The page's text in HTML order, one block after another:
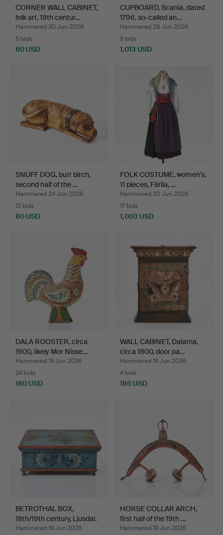
CORNER WALL CABINET,
folk art, 19th centur…
Hammered 30 Jun 2026
5 bids
80 USD
CUPBOARD, Scania, dated
1796, so-called an…
Hammered 28 Jun 2026
9 bids
1,013 USD
SNUFF DOG, burr birch,
second half of the …
Hammered 24 Jun 2026
12 bids
80 USD
FOLK COSTUME, women's,
11 pieces, Färila, …
Hammered 20 Jun 2026
17 bids
1,003 USD
DALA ROOSTER, circa
1900, likely Mor Nisse…
Hammered 19 Jun 2026
24 bids
180 USD
WALL CABINET, Dalarna,
circa 1800, door pa…
Hammered 19 Jun 2026
4 bids
186 USD
BETROTHAL BOX,
18th/19th century, Ljusdal.
Hammered 19 Jun 2026
HORSE COLLAR ARCH,
first half of the 19th …
Hammered 19 Jun 2026